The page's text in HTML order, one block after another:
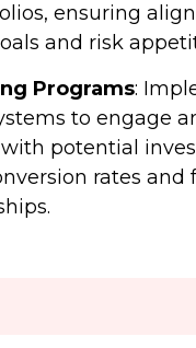
ensuring
and risk
Programs:
to engage
potential
rates and